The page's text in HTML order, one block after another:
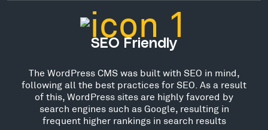
SEO Friendly
The WordPress CMS was built with SEO in mind,
following all the best practices for SEO. As a result
of this, WordPress sites are highly favored by
search engines such as Google, resulting in
frequent higher rankings in search results